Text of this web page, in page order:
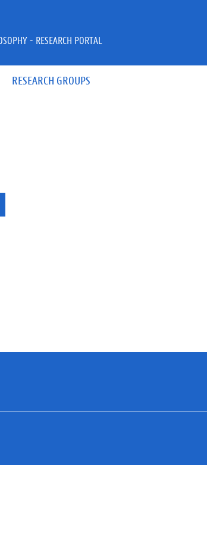
RESEARCH GROUPS
- RESEARCH PORTAL